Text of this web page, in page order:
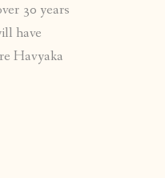
30 years
have
Havyaka